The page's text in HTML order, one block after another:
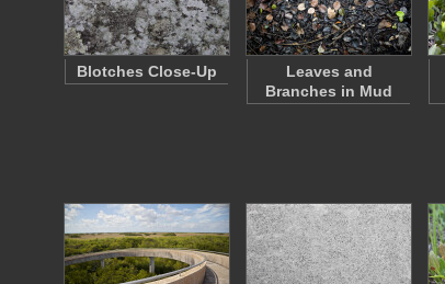
Blotches Close-Up
Leaves and
Branches in Mud